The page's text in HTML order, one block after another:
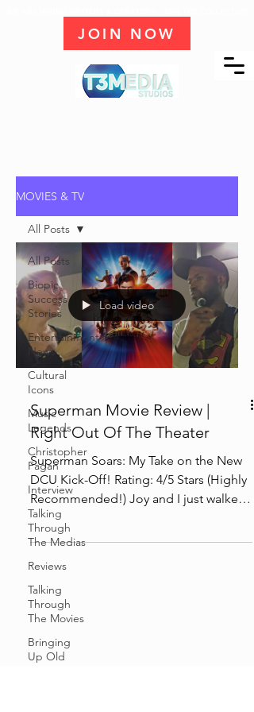
JOIN NOW
MOVIES & TV
All Posts
Biopic
Success
Stories
Entertainment
News
Cultural
Icons
Music
Legends
Christopher
Fagan
Interview
Talking
Through
The Medias
Reviews
Talking
Through
The Movies
Bringing
Up Old
All Posts
Load video
Superman Movie Review |
Right Out Of The Theater
Superman Soars: My Take on the New
DCU Kick-Off! Rating: 4/5 Stars (Highly
Recommended!) Joy and I just walked
out of the theater,...